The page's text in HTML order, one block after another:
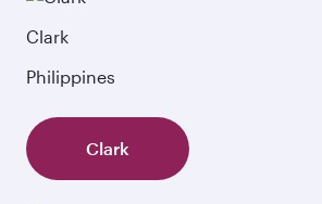
Clark
Philippines
Clark